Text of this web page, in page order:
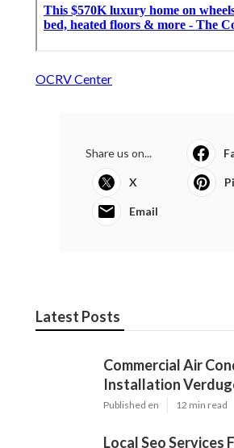
OCRV Center
Share us on...
X
Email
Latest Posts
Commercial Air
Installation
Published en 12 min read
Local Seo Services